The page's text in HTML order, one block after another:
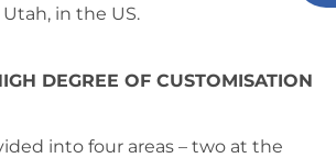
Utah, in the US.
DEGREE OF CUSTOMISATION
into four areas – two at the